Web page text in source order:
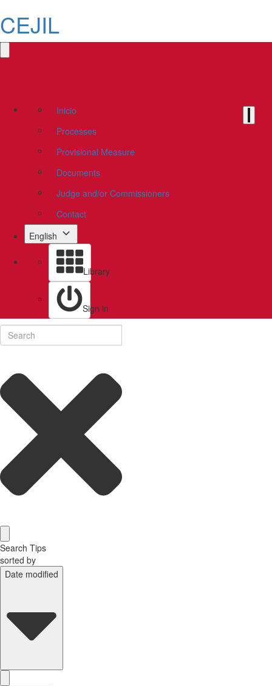
CEJIL
Inicio
Processes
Provisional Measure
Documents
Judge and/or Commissioners
Contact
English
Library
Sign in
Search Tips
sorted by
Date modified